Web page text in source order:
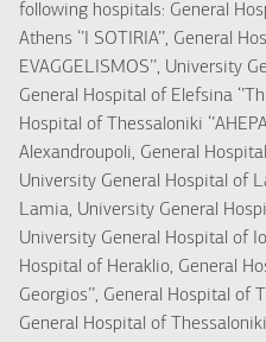
following hospitals: General
Athens ‘’I SOTIRIA’’, General
EVAGGELISMOS’’, University
General Hospital of Elefsina
Hospital of Thessaloniki
Alexandroupoli, General Hospital
University General Hospital of
Lamia, University General
University General Hospital of
Hospital of Heraklio, General
Georgios’’, General Hospital of
General Hospital of Thessaloniki